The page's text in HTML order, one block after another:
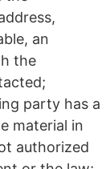
an
the
party has a
material in
authorized